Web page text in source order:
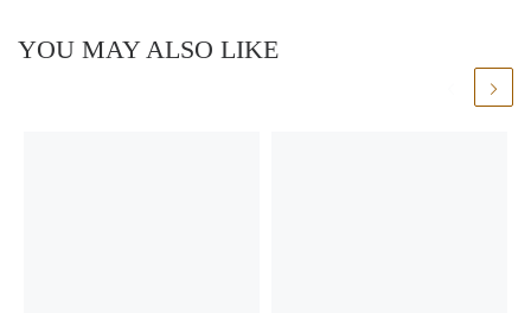
YOU MAY ALSO LIKE